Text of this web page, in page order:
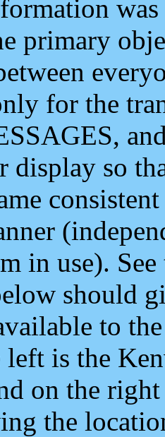
primary
for the
display so
in use).
should
to
left is the
on the
the